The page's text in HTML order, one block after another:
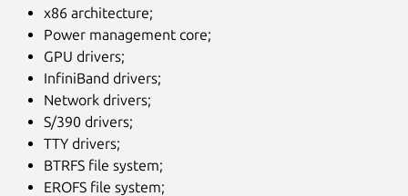
x86 architecture;
Power management core;
GPU drivers;
InfiniBand drivers;
Network drivers;
S/390 drivers;
TTY drivers;
BTRFS file system;
EROFS file system;